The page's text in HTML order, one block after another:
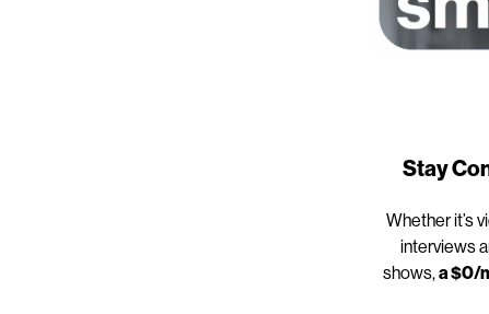
Stay
Whether it’s
interviews
shows,a $0/